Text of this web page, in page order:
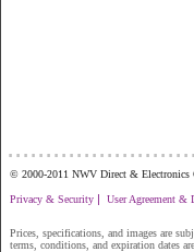
© 2000-2011 NWV Direct & Electronics
Privacy & Security | User Agreement &
Prices, specifications, and images are
terms, conditions, and expiration dates